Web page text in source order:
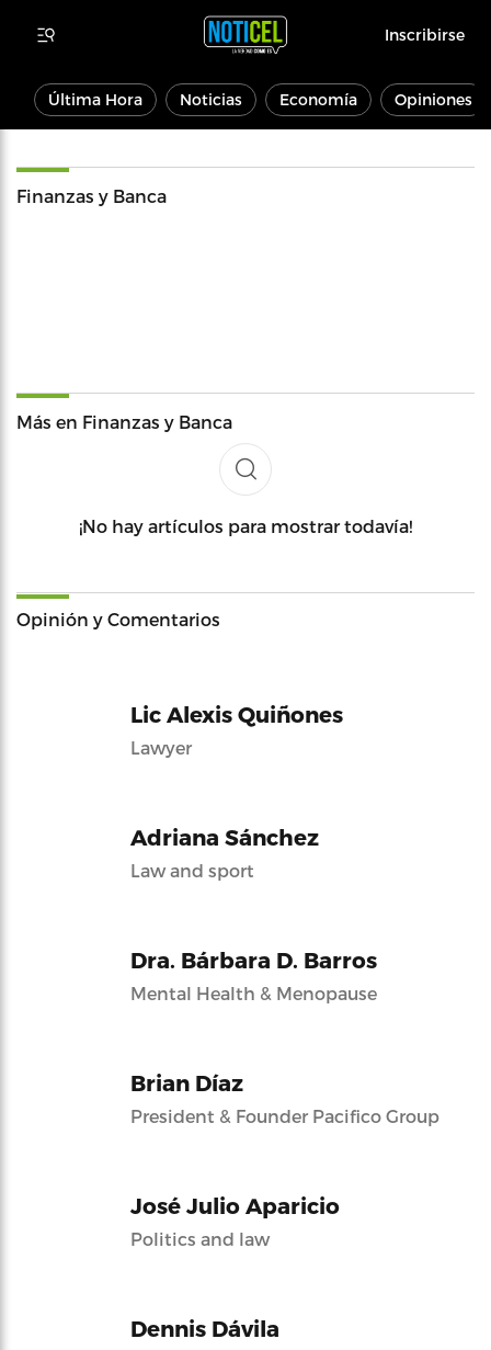
Inscribirse
Última Hora Noticias Economía Opiniones
Finanzas y Banca
Más en Finanzas y Banca
¡No hay artículos para mostrar todavía!
Opinión y Comentarios
Lic Alexis Quiñones
Lawyer
Adriana Sánchez
Law and sport
Dra. Bárbara D. Barros
Mental Health & Menopause
Brian Díaz
President & Founder Pacifico Group
José Julio Aparicio
Politics and law
Dennis Dávila